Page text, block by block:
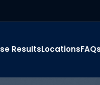
ResultsLocationsFAQs